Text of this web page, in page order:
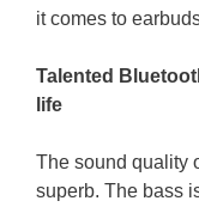
it comes to
Talented
life
The sound quality
superb. The bass